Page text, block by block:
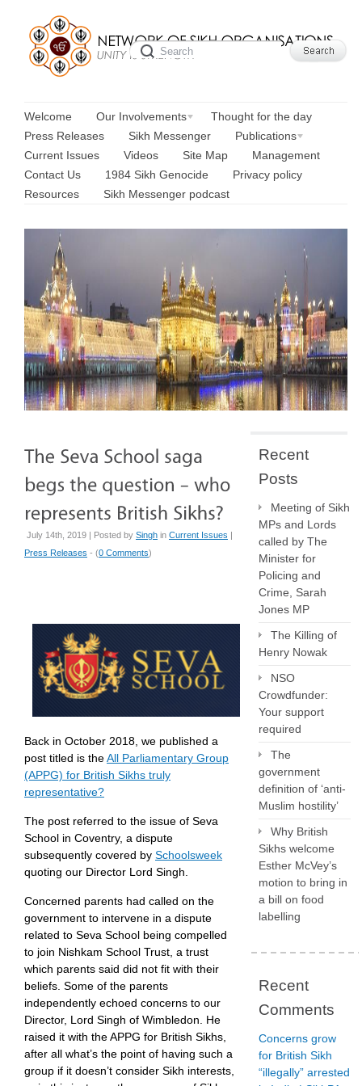
Welcome Our Involvements
Thought for the day
Press Releases
Sikh Messenger
Publications
Current Issues
Videos Site Map
Management
Contact Us
1984 Sikh Genocide
Privacy policy
Resources
Sikh Messenger podcast
July 14th, 2019 | Posted by Singh in Current Issues |
Press Releases - (0 Comments)
Back in October 2018, we published a
post titled is theAll Parliamentary Group
(APPG) for British Sikhs truly
representative?
The post referred to the issue of Seva
School in Coventry, a dispute
subsequently covered by Schoolsweek
quoting our Director Lord Singh.
Concerned parents had called on the
government to intervene in a dispute
related to Seva School being compelled
to join Nishkam School Trust, a trust
which parents said did not fit with their
beliefs. Some of the parents
independently echoed concerns to our
Director, Lord Singh of Wimbledon. He
raised it with the APPG for British Sikhs,
after all what’s the point of having such a
group if it doesn’t consider Sikh interests,
Recent
Posts
Meeting of Sikh
MPs and Lords
called by The
Minister for
Policing and
Crime, Sarah
Jones MP
The Killing of
Henry Nowak
NSO
Crowdfunder:
Your support
required
The
government
definition of ‘anti-
Muslim hostility’
Why British
Sikhs welcome
Esther McVey’s
motion to bring in
a bill on food
labelling
Recent
Comments
Concerns grow
for British Sikh
“illegally” arrested